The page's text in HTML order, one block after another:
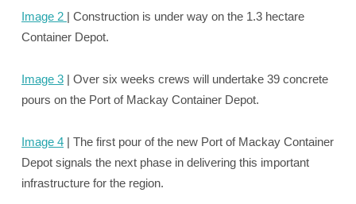
Image 2 | Construction is under way on the 1.3 hectare
Container Depot.
Image 3 | Over six weeks crews will undertake 39 concrete
pours on the Port of Mackay Container Depot.
Image 4 | The first pour of the new Port of Mackay Container
Depot signals the next phase in delivering this important
infrastructure for the region.